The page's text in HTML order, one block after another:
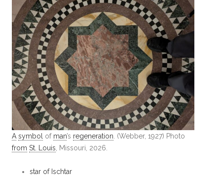
A symbol of man’s regeneration . (Webber, 1927) Photo
from St. Louis , Missouri, 2026.
star of Ischtar